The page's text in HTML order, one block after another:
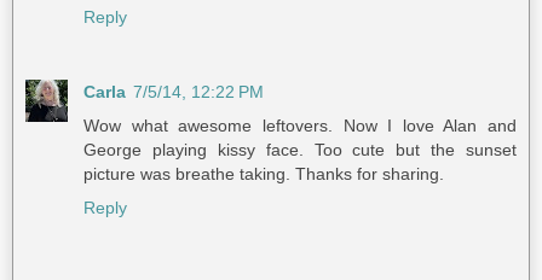
Reply
Carla 7/5/14, 12:22 PM
Wow what awesome leftovers. Now I love Alan and
George playing kissy face. Too cute but the sunset
picture was breathe taking. Thanks for sharing.
Reply